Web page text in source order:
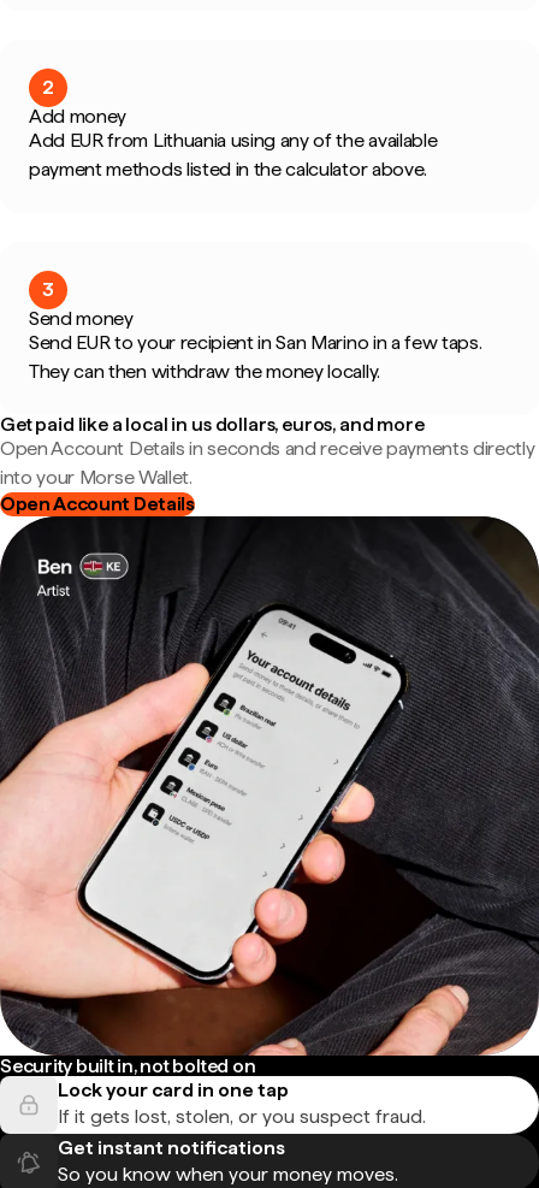
2
Add money
Add EUR from Lithuania using any of the available
payment methods listed in the calculator above.
3
Send money
Send EUR to your recipient in San Marino in a few taps.
They can then withdraw the money locally.
Get paid like a local in us dollars, euros, and more
Open Account Details in seconds and receive payments directly
into your Morse Wallet.
Open Account Details
Security built in, not bolted on
Lock your card in one tap
If it gets lost, stolen, or you suspect fraud.
Get instant notifications
So you know when your money moves.